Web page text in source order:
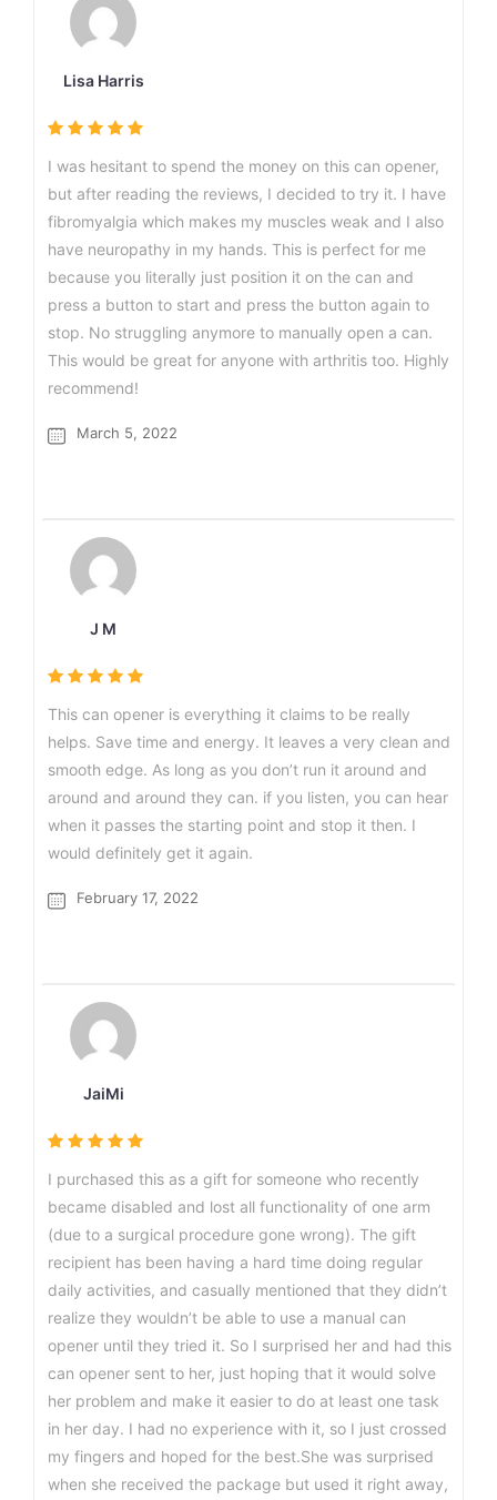
Lisa Harris
I was hesitant to spend the money on this can opener,
but after reading the reviews, I decided to try it. I have
fibromyalgia which makes my muscles weak and I also
have neuropathy in my hands. This is perfect for me
because you literally just position it on the can and
press a button to start and press the button again to
stop. No struggling anymore to manually open a can.
This would be great for anyone with arthritis too. Highly
recommend!
March 5, 2022
J M
This can opener is everything it claims to be really
helps. Save time and energy. It leaves a very clean and
smooth edge. As long as you don’t run it around and
around and around they can. if you listen, you can hear
when it passes the starting point and stop it then. I
would definitely get it again.
February 17, 2022
JaiMi
I purchased this as a gift for someone who recently
became disabled and lost all functionality of one arm
(due to a surgical procedure gone wrong). The gift
recipient has been having a hard time doing regular
daily activities, and casually mentioned that they didn’t
realize they wouldn’t be able to use a manual can
opener until they tried it. So I surprised her and had this
can opener sent to her, just hoping that it would solve
her problem and make it easier to do at least one task
in her day. I had no experience with it, so I just crossed
my fingers and hoped for the best.She was surprised
when she received the package but used it right away,